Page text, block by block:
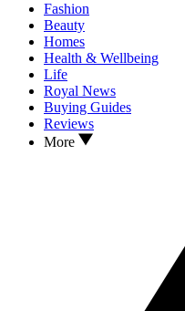
Fashion
Beauty
Homes
Health & Wellbeing
Life
Royal News
Buying Guides
Reviews
More